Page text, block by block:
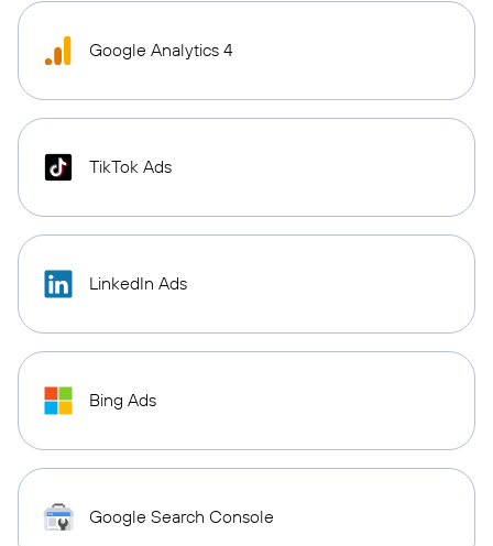
Google Analytics 4
TikTok Ads
LinkedIn Ads
Bing Ads
Google Search Console